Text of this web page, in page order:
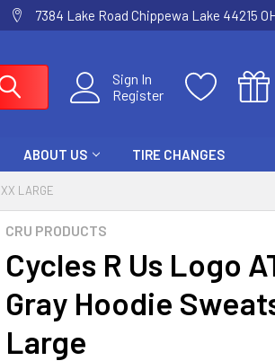
7384 Lake Road Chippewa Lake 44215
Sign In
Register
ABOUT US TIRE CHANGES
LARGE
CRU PRODUCTS
Cycles R Us Logo
Gray Hoodie
Large